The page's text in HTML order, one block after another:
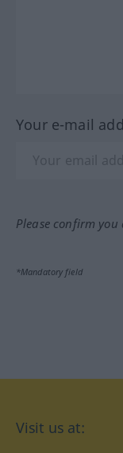
Your e-mail
Please confirm
*Mandatory field
Visit us at: